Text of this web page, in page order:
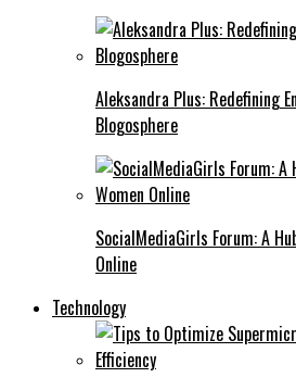
Aleksandra Plus: Redefining
Blogosphere
SocialMediaGirls Forum: A
Online
Technology